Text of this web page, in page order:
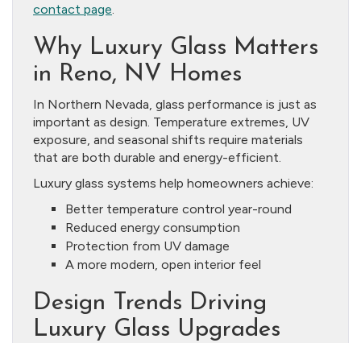
contact page
Why Luxury Glass Matters
in Reno, NV Homes
In Northern Nevada, glass performance is just as
important as design. Temperature extremes, UV
exposure, and seasonal shifts require materials
that are both durable and energy-efficient.
Luxury glass systems help homeowners achieve:
Better temperature control year-round
Reduced energy consumption
Protection from UV damage
A more modern, open interior feel
Design Trends Driving
Luxury Glass Upgrades